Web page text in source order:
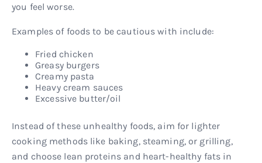
you feel worse.
Examples of foods to be cautious with include:
Fried chicken
Greasy burgers
Creamy pasta
Heavy cream sauces
Excessive butter/oil
Instead of these unhealthy foods, aim for lighter
cooking methods like baking, steaming, or grilling,
and choose lean proteins and heart-healthy fats in